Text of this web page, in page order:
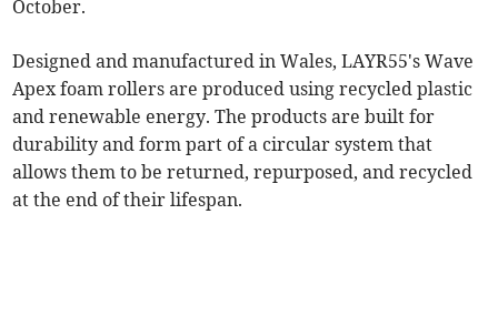
October.
Designed and manufactured in Wales, LAYR55's Wave
Apex foam rollers are produced using recycled plastic
and renewable energy. The products are built for
durability and form part of a circular system that
allows them to be returned, repurposed, and recycled
at the end of their lifespan.